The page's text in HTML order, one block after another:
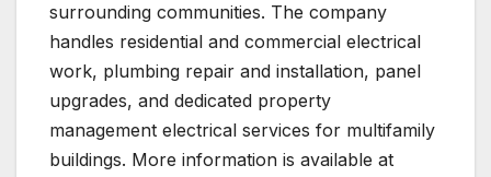
surrounding communities. The company
handles residential and commercial electrical
work, plumbing repair and installation, panel
upgrades, and dedicated property
management electrical services for multifamily
buildings. More information is available at